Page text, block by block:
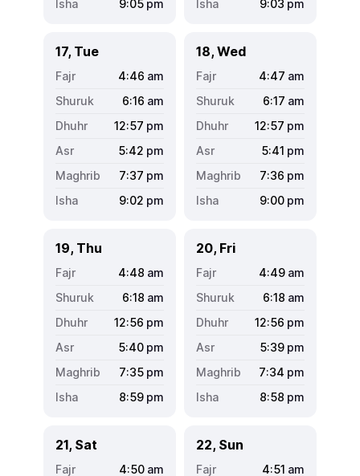
9:05 pm 9:03 pm
17, Tue
4:46 am
6:16 am
12:57 pm
5:42 pm
7:37 pm
9:02 pm
18, Wed
4:47 am
6:17 am
12:57 pm
5:41 pm
7:36 pm
9:00 pm
19, Thu
4:48 am
6:18 am
12:56 pm
5:40 pm
7:35 pm
8:59 pm
20, Fri
4:49 am
6:18 am
12:56 pm
5:39 pm
7:34 pm
8:58 pm
21, Sat
4:50 am
22, Sun
4:51 am